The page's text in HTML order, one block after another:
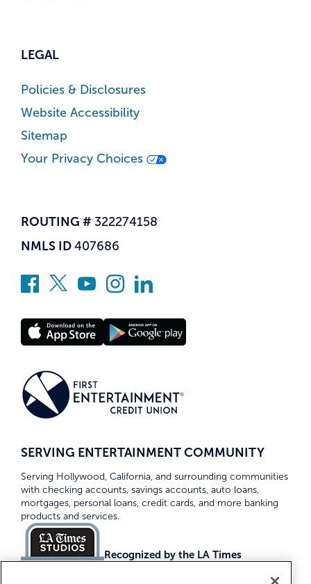
LEGAL
Policies & Disclosures
Website Accessibility
Sitemap
Your Privacy Choices
ROUTING # 322274158
NMLS ID 407686
SERVING ENTERTAINMENT COMMUNITY
Serving Hollywood, California, and surrounding communities
with checking accounts, savings accounts, auto loans,
mortgages, personal loans, credit cards, and more banking
products and services.
Recognized by the LA Times